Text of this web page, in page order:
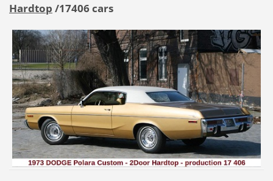
Hardtop /17406 cars